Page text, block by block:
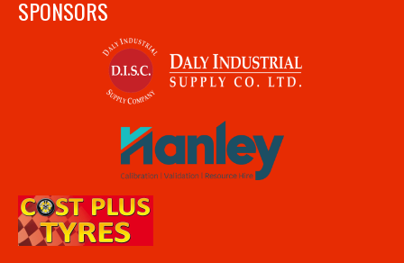
SPONSORS